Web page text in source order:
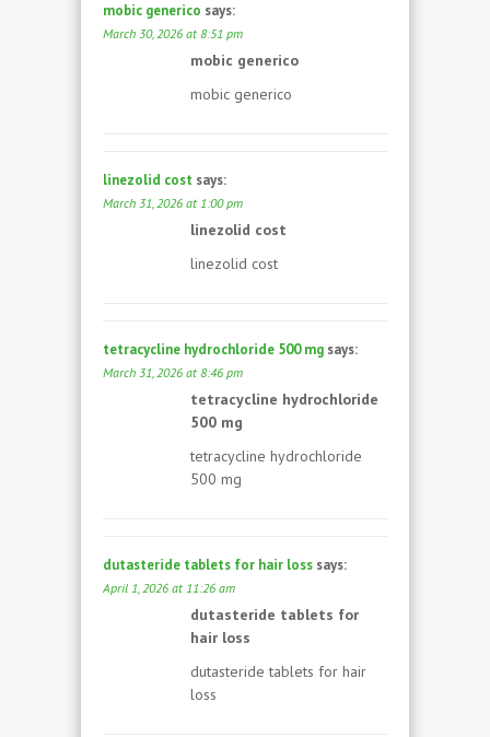
mobic generico says:
March 30, 2026 at 8:51 pm
mobic generico
mobic generico
linezolid cost says:
March 31, 2026 at 1:00 pm
linezolid cost
linezolid cost
tetracycline hydrochloride 500 mg says:
March 31, 2026 at 8:46 pm
tetracycline hydrochloride
500 mg
tetracycline hydrochloride
500 mg
dutasteride tablets for hair loss says:
April 1, 2026 at 11:26 am
dutasteride tablets for
hair loss
dutasteride tablets for hair
loss